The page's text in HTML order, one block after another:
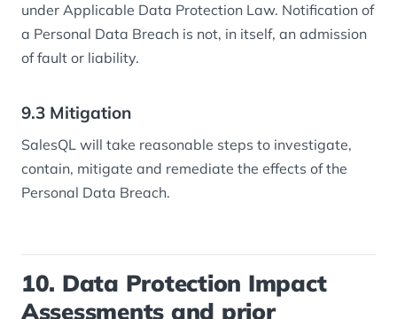
under Applicable Data Protection Law. Notification of
a Personal Data Breach is not, in itself, an admission
of fault or liability.
9.3 Mitigation
SalesQL will take reasonable steps to investigate,
contain, mitigate and remediate the effects of the
Personal Data Breach.
10. Data Protection Impact
Assessments and prior